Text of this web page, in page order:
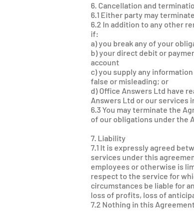
6. Cancellation and
6.1 Either party may
6.2 In addition to any other
if:
a) you break any of your
b) your direct debit or
account
c) you supply any
false or misleading; or
d) Office Answers Ltd have
Answers Ltd or our services
6.3 You may terminate the
of our obligations under the
7. Liability
7.1 It is expressly agreed
services under this
employees or otherwise is
respect to the service for
circumstances be liable for
loss of profits, loss of
7.2 Nothing in this